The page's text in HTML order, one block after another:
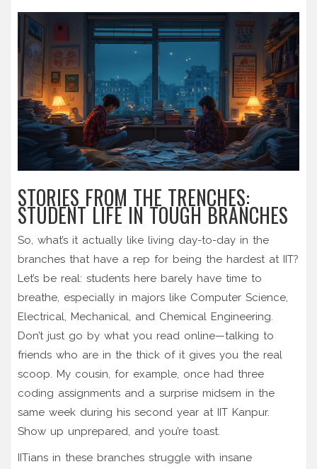
STORIES FROM THE TRENCHES:
STUDENT LIFE IN TOUGH BRANCHES
So, what’s it actually like living day-to-day in the
branches that have a rep for being the hardest at IIT?
Let’s be real: students here barely have time to
breathe, especially in majors like Computer Science,
Electrical, Mechanical, and Chemical Engineering.
Don’t just go by what you read online—talking to
friends who are in the thick of it gives you the real
scoop. My cousin, for example, once had three
coding assignments and a surprise midsem in the
same week during his second year at IIT Kanpur.
Show up unprepared, and you’re toast.
IITians in these branches struggle with insane